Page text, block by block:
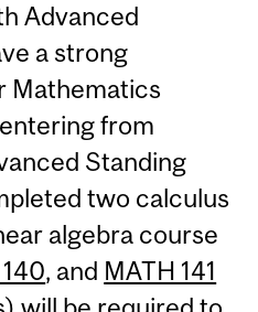
Advanced
a strong
Mathematics
from
Standing
two calculus
algebra course
, and MATH 141